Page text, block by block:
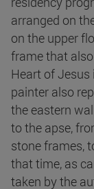
arranged on
on the upper
frame that
Heart of Jesus
painter also
the eastern
to the apse,
stone frames,
that time, as
taken by the